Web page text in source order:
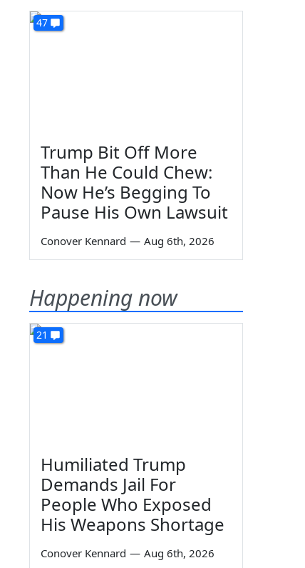
47
Trump Bit Off More
Than He Could Chew:
Now He’s Begging To
Pause His Own Lawsuit
Conover Kennard — Aug 6th, 2026
Happening now
21
Humiliated Trump
Demands Jail For
People Who Exposed
His Weapons Shortage
Conover Kennard — Aug 6th, 2026